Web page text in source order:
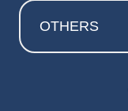
OTHERS